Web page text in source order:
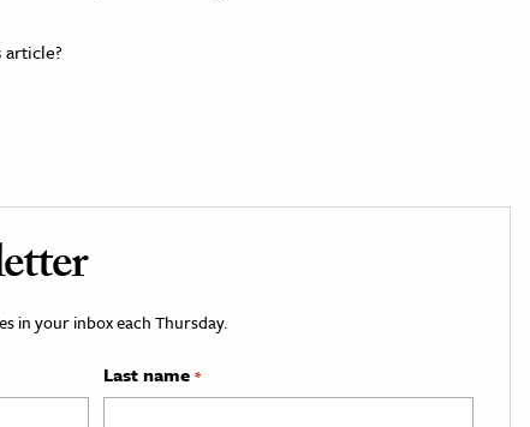
in your inbox each Thursday.
Last name *